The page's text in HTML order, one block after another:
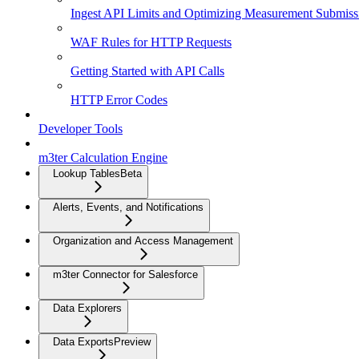
Ingest API Limits and Optimizing Measurement
WAF Rules for HTTP Requests
Getting Started with API Calls
HTTP Error Codes
Developer Tools
m3ter Calculation Engine
Lookup Tables Beta
Alerts, Events, and Notifications
Organization and Access Management
m3ter Connector for Salesforce
Data Explorers
Data Exports Preview